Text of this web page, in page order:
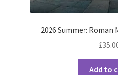
2026 Summer:
£
Add to